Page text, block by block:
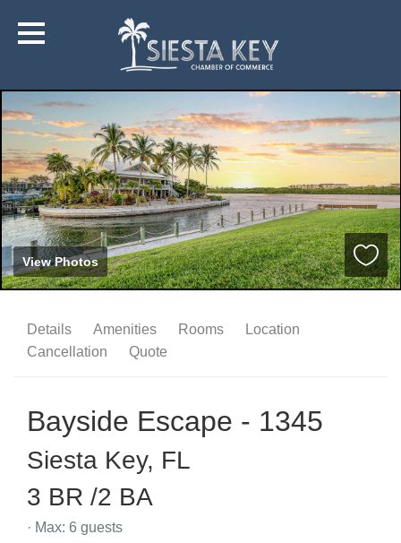
View Photos
Details Amenities Rooms
Location
Cancellation
Quote
Bayside Escape - 1345
Siesta Key, FL
3 BR /2 BA
· Max: 6 guests